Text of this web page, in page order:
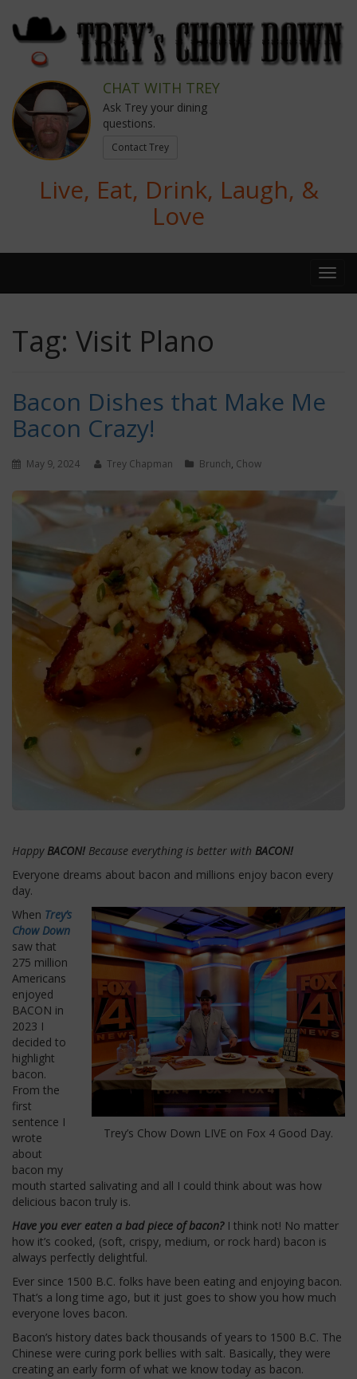
CHAT WITH TREY
Ask Trey your dining
questions.
Contact Trey
Live, Eat, Drink, Laugh, &
Love
Tag: Visit Plano
Bacon Dishes that Make Me
Bacon Crazy!
May 9, 2024 Trey Chapman Brunch, Chow
HappyBACON! Because everything is better with BACON!
Everyone dreams about bacon and millions enjoy bacon every
day.
Trey’s Chow Down LIVE on Fox 4 Good Day.
When Trey’s
Chow Down
saw that
275 million
Americans
enjoyed
BACON in
2023 I
decided to
highlight
bacon.
From the
first
sentence I
wrote
about
bacon my
mouth started salivating and all I could think about was how
delicious bacon truly is.
Have you ever eaten a bad piece of bacon?I think not! No matter
how it’s cooked, (soft, crispy, medium, or rock hard) bacon is
always perfectly delightful.
Ever since 1500 B.C. folks have been eating and enjoying bacon.
That’s a long time ago, but it just goes to show you how much
everyone loves bacon.
Bacon’s history dates back thousands of years to 1500 B.C. The
Chinese were curing pork bellies with salt. Basically, they were
creating an early form of what we know today as bacon.